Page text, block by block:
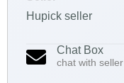
Hupick seller
Chat Box
chat with seller